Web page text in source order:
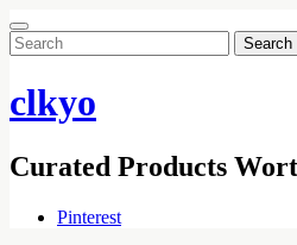
Search
for:
clkyo
Curated Products
Pinterest